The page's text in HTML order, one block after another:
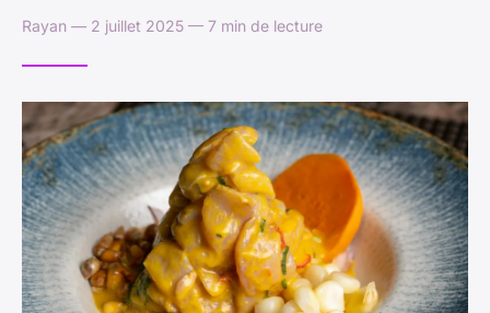
Rayan — 2 juillet 2025 — 7 min de lecture